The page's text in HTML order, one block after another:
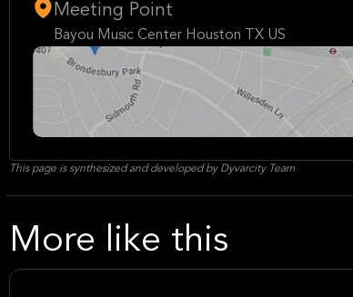
Meeting Point
Bayou Music Center Houston TX US
This page is synthesized and developed by Dyvarcity Team
More like this